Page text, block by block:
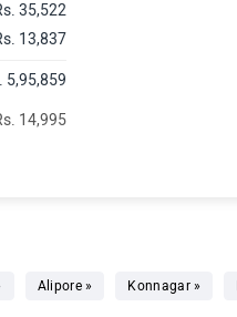
35,522
13,837
5,95,859
14,995
Alipore » Konnagar »